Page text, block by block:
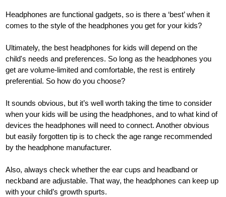
Headphones are functional gadgets, so is there a ‘best’ when it
comes to the style of the headphones you get for your kids?
Ultimately, the best headphones for kids will depend on the
child's needs and preferences. So long as the headphones you
get are volume-limited and comfortable, the rest is entirely
preferential. So how do you choose?
It sounds obvious, but it’s well worth taking the time to consider
when your kids will be using the headphones, and to what kind of
devices the headphones will need to connect. Another obvious
but easily forgotten tip is to check the age range recommended
by the headphone manufacturer.
Also, always check whether the ear cups and headband or
neckband are adjustable. That way, the headphones can keep up
with your child’s growth spurts.